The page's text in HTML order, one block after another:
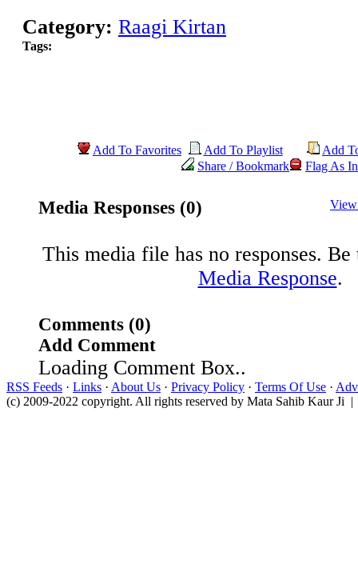
Category: Raagi Kirtan
Tags:
Add To Favorites Add To Playlist
Add
Share / Bookmark
Flag As
Media Responses (0)
This media file has no responses.
Media Response.
Comments (0)
Add Comment
Loading Comment Box..
RSS Feeds · Links · About Us · Privacy Policy · Terms Of Use ·
(c) 2009-2022 copyright. All rights reserved by Mata Sahib Kaur Ji